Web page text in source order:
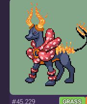
#45.229 GRASS